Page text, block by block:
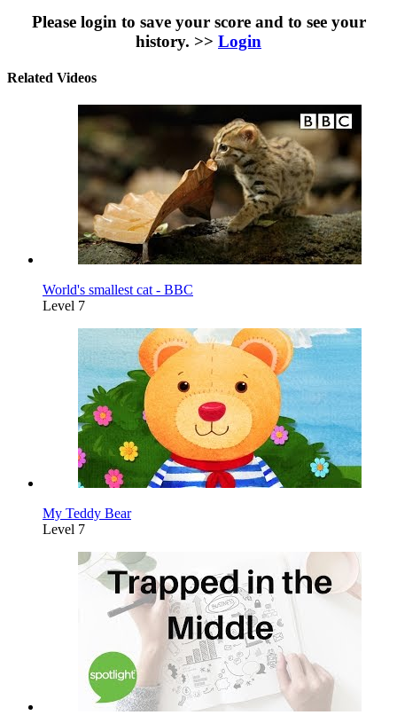
Please login to save your score and to see your
history. >> Login
Related Videos
World's smallest cat - BBC
Level 7
My Teddy Bear
Level 7